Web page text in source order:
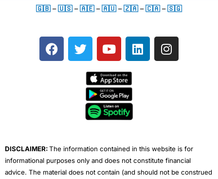
🇬🇧 –🇺🇸 –🇦🇪 –🇦🇺 –🇿🇦 –🇨🇦 –🇸🇬
F
a
T
w
e
Y
o
t
u
b
e
L
i
I
n
DISCLAIMER:The information contained in this website is for
informational purposes only and does not constitute financial
advice. The material does not contain (and should not be construed